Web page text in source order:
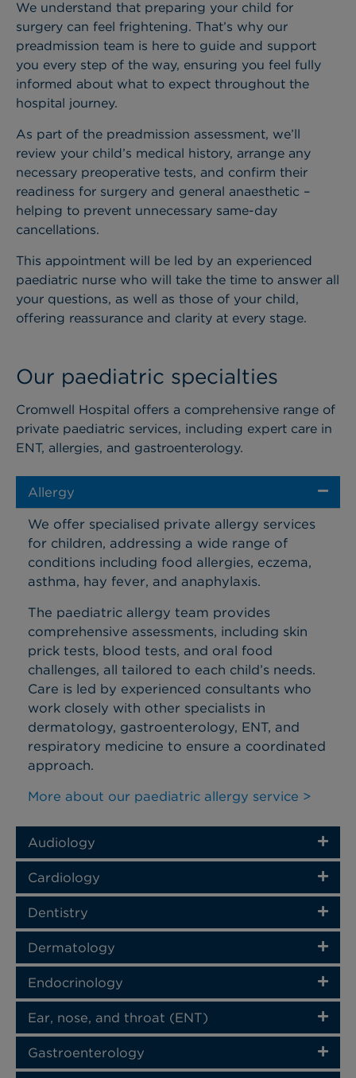
We understand that preparing your child for
surgery can feel frightening. That’s why our
preadmission team is here to guide and support
you every step of the way, ensuring you feel fully
informed about what to expect throughout the
hospital journey.
As part of the preadmission assessment, we’ll
review your child’s medical history, arrange any
necessary preoperative tests, and confirm their
readiness for surgery and general anaesthetic –
helping to prevent unnecessary same-day
cancellations.
This appointment will be led by an experienced
paediatric nurse who will take the time to answer all
your questions, as well as those of your child,
offering reassurance and clarity at every stage.
Our paediatric specialties
Cromwell Hospital offers a comprehensive range of
private paediatric services, including expert care in
ENT, allergies, and gastroenterology.
Allergy
We offer specialised private allergy services
for children, addressing a wide range of
conditions including food allergies, eczema,
asthma, hay fever, and anaphylaxis.
The paediatric allergy team provides
comprehensive assessments, including skin
prick tests, blood tests, and oral food
challenges, all tailored to each child’s needs.
Care is led by experienced consultants who
work closely with other specialists in
dermatology, gastroenterology, ENT, and
respiratory medicine to ensure a coordinated
approach.
More about our paediatric allergy service >
Audiology
Cardiology
Dentistry
Dermatology
Endocrinology
Ear, nose, and throat (ENT)
Gastroenterology